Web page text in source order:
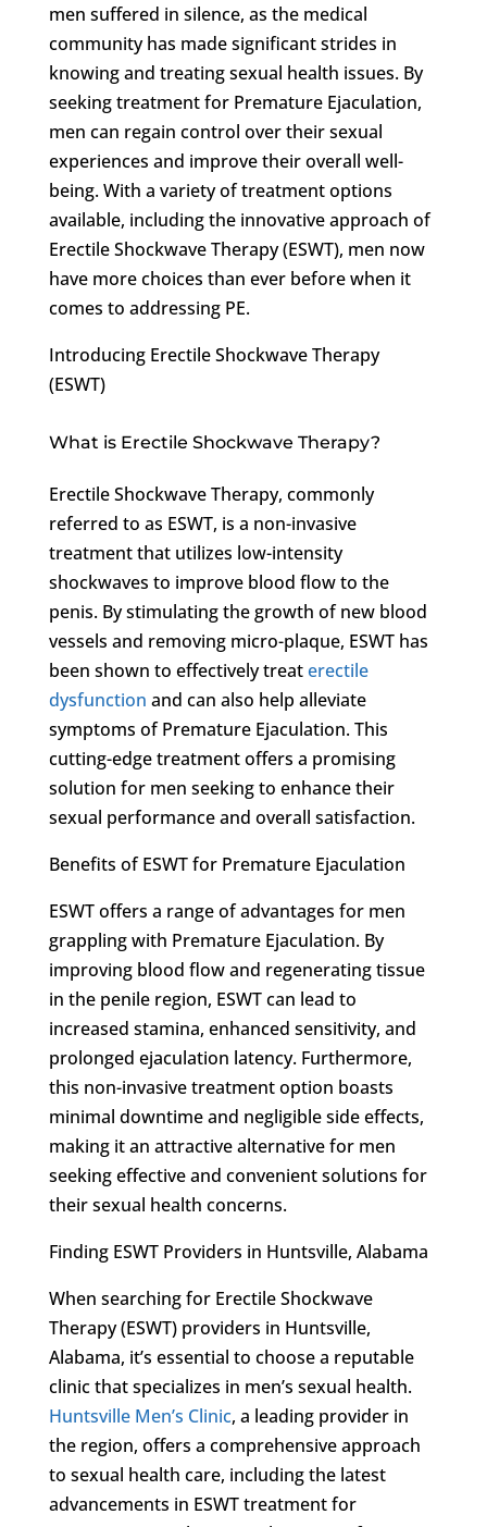
men suffered in silence, as the medical
community has made significant strides in
knowing and treating sexual health issues. By
seeking treatment for Premature Ejaculation,
men can regain control over their sexual
experiences and improve their overall well-
being. With a variety of treatment options
available, including the innovative approach of
Erectile Shockwave Therapy (ESWT), men now
have more choices than ever before when it
comes to addressing PE.
Introducing Erectile Shockwave Therapy
(ESWT)
What is Erectile Shockwave Therapy?
Erectile Shockwave Therapy, commonly
referred to as ESWT, is a non-invasive
treatment that utilizes low-intensity
shockwaves to improve blood flow to the
penis. By stimulating the growth of new blood
vessels and removing micro-plaque, ESWT has
been shown to effectively treaterectile
dysfunction and can also help alleviate
symptoms of Premature Ejaculation. This
cutting-edge treatment offers a promising
solution for men seeking to enhance their
sexual performance and overall satisfaction.
Benefits of ESWT for Premature Ejaculation
ESWT offers a range of advantages for men
grappling with Premature Ejaculation. By
improving blood flow and regenerating tissue
in the penile region, ESWT can lead to
increased stamina, enhanced sensitivity, and
prolonged ejaculation latency. Furthermore,
this non-invasive treatment option boasts
minimal downtime and negligible side effects,
making it an attractive alternative for men
seeking effective and convenient solutions for
their sexual health concerns.
Finding ESWT Providers in Huntsville, Alabama
When searching for Erectile Shockwave
Therapy (ESWT) providers in Huntsville,
Alabama, it’s essential to choose a reputable
clinic that specializes in men’s sexual health.
Huntsville Men’s Clinic, a leading provider in
the region, offers a comprehensive approach
to sexual health care, including the latest
advancements in ESWT treatment for